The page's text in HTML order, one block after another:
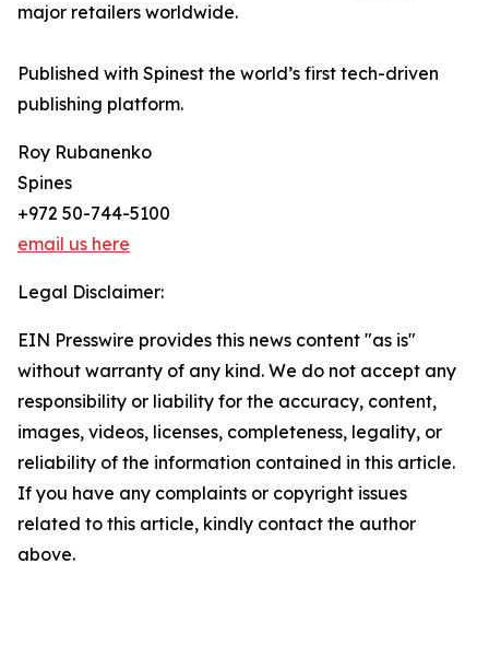
major retailers worldwide.
Published with Spinest the world’s first tech-driven
publishing platform.
Roy Rubanenko
Spines
+972 50-744-5100
email us here
Legal Disclaimer:
EIN Presswire provides this news content "as is"
without warranty of any kind. We do not accept any
responsibility or liability for the accuracy, content,
images, videos, licenses, completeness, legality, or
reliability of the information contained in this article.
If you have any complaints or copyright issues
related to this article, kindly contact the author
above.